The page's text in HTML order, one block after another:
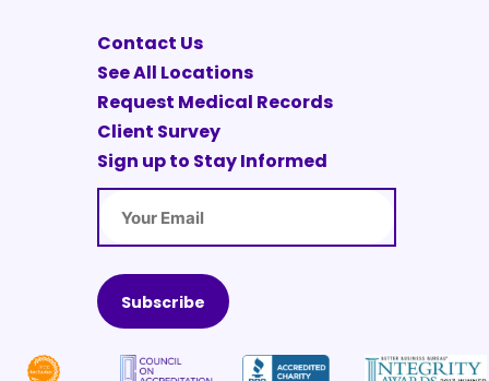
Contact Us
See All Locations
Request Medical Records
Client Survey
Sign up to Stay Informed
Email